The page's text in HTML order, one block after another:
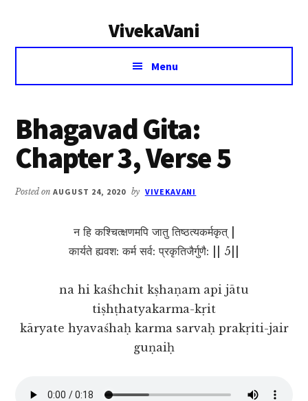
VivekaVani
Voice
Vivekananda
Menu
Bhagavad Gita:
Chapter 3, Verse 5
Posted onAUGUST 24, 2020 by VIVEKAVANI
न हि कश्चित्क्षणमपि जातु तिष्ठत्यकर्मकृत् |
कार्यते ह्यवश: कर्म सर्व: प्रकृतिजैर्गुणै: || 5||
na hi kaśhchit kṣhaṇam api jātu
tiṣhṭhatyakarma-kṛit
kāryate hyavaśhaḥ karma sarvaḥ prakṛiti-jair
guṇaiḥ